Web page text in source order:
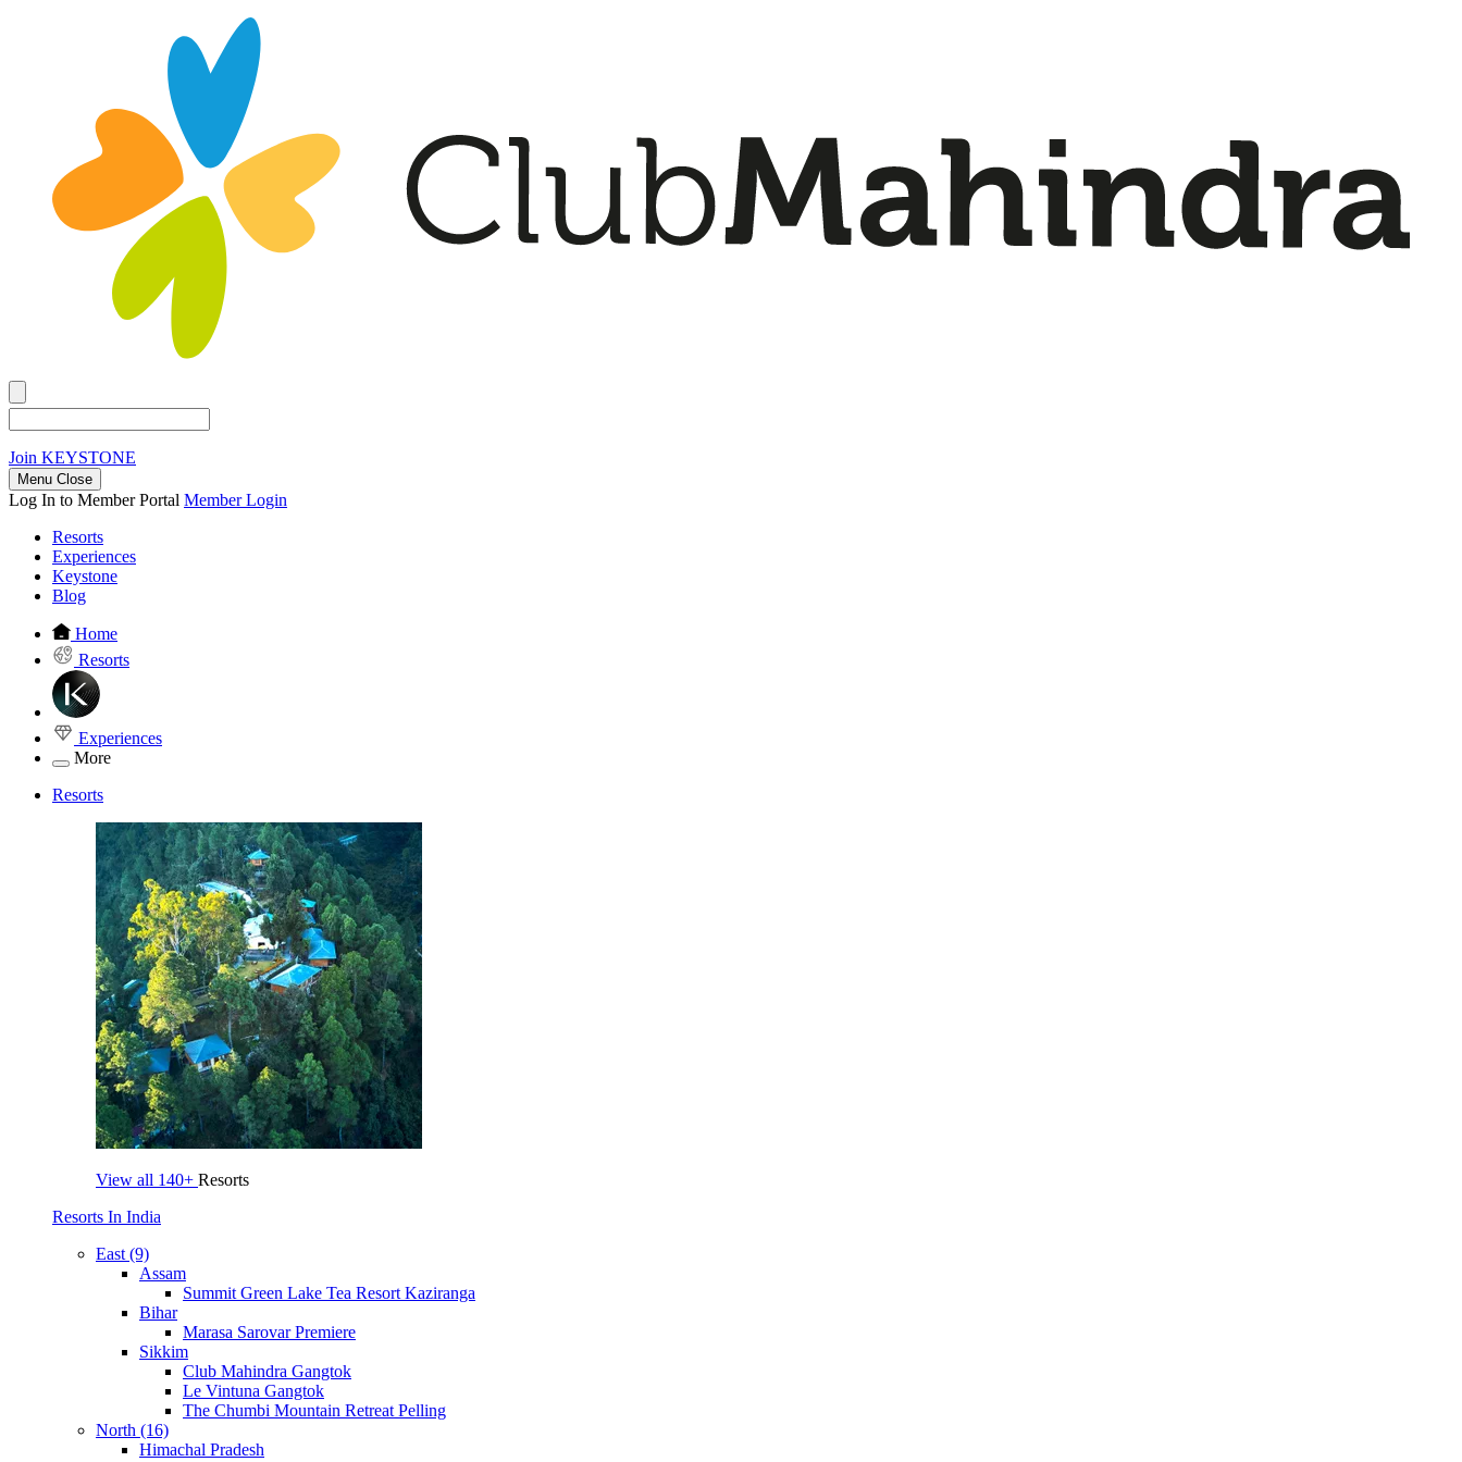
Join KEYSTONE
Menu Close
Log In to Member Portal Member Login
Resorts
Experiences
Keystone
Blog
Home
Resorts
Experiences
More
Resorts
View all 140+ Resorts
Resorts In India
East (9)
Assam
Summit Green Lake Tea Resort Kaziranga
Bihar
Marasa Sarovar Premiere
Sikkim
Club Mahindra Gangtok
Le Vintuna Gangtok
The Chumbi Mountain Retreat Pelling
North (16)
Himachal Pradesh